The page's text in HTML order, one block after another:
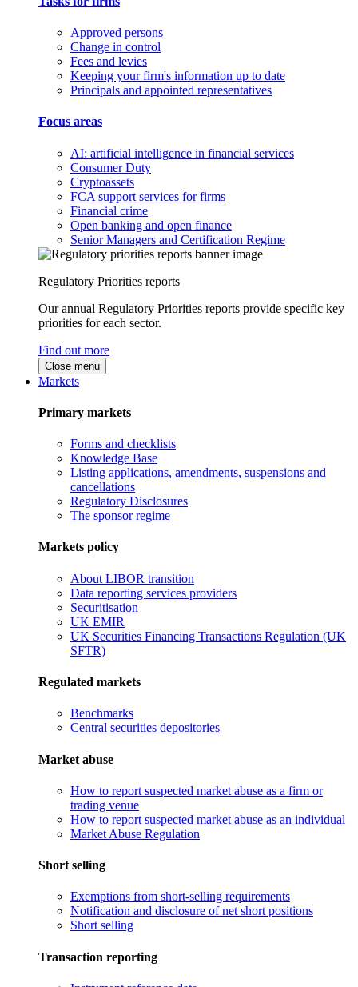
Approved persons
Change in control
Fees and levies
Keeping your firm's information up to date
Principals and appointed representatives
Focus areas
AI: artificial intelligence in financial services
Consumer Duty
Cryptoassets
FCA support services for firms
Financial crime
Open banking and open finance
Senior Managers and Certification Regime
Regulatory Priorities reports
Our annual Regulatory Priorities reports provide specific key
priorities for each sector.
Find out more
Close menu
Markets
Primary markets
Forms and checklists
Knowledge Base
Listing applications, amendments, suspensions and
cancellations
Regulatory Disclosures
The sponsor regime
Markets policy
About LIBOR transition
Data reporting services providers
Securitisation
UK EMIR
UK Securities Financing Transactions Regulation (UK
SFTR)
Regulated markets
Benchmarks
Central securities depositories
Market abuse
How to report suspected market abuse as a firm or
trading venue
How to report suspected market abuse as an individual
Market Abuse Regulation
Short selling
Exemptions from short-selling requirements
Notification and disclosure of net short positions
Short selling
Transaction reporting